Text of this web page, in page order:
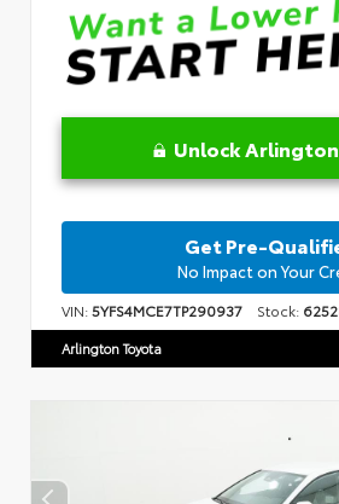
Unlock Arlington
Get Pre-
No Impact on Your
VIN:5YFS4MCE7TP290937 Stock:
Arlington Toyota